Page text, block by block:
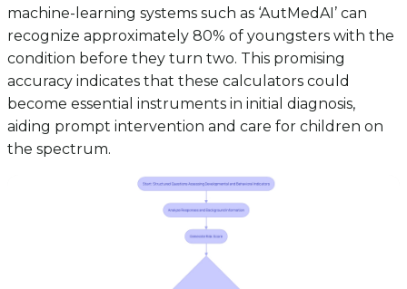
machine-learning systems such as ‘AutMedAI’ can
recognize approximately 80% of youngsters with the
condition before they turn two. This promising
accuracy indicates that these calculators could
become essential instruments in initial diagnosis,
aiding prompt intervention and care for children on
the spectrum.